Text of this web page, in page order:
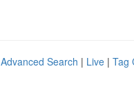
Advanced Search | Live | Tag